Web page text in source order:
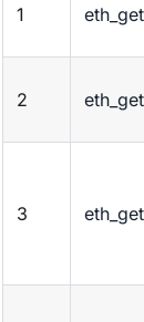
1
2
3